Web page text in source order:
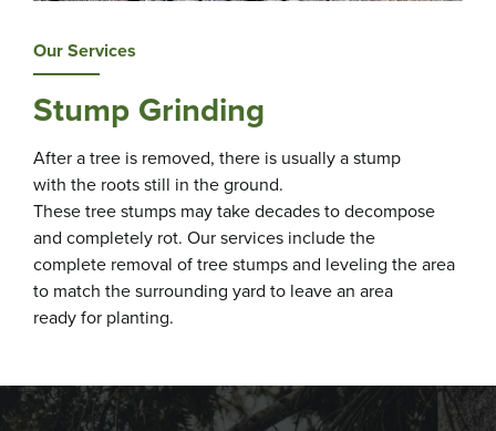
Our Services
Stump Grinding
After a tree is removed, there is usually a stump
with the roots still in the ground.
These tree stumps may take decades to decompose
and completely rot. Our services include the
complete removal of tree stumps and leveling the area
to match the surrounding yard to leave an area
ready for planting.